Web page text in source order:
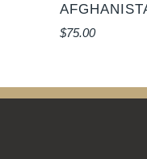
$75.00